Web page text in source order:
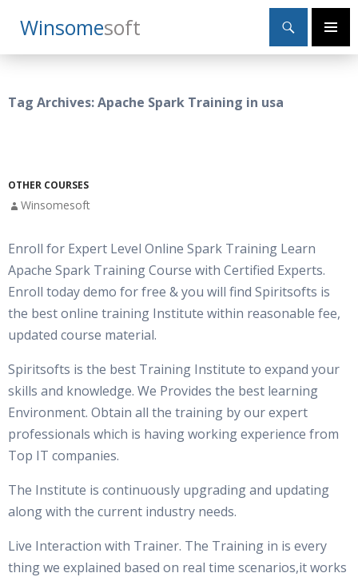
WinsomeSoft
Search
Primary
SKIP
TO
Tag Archives: Apache Spark Training in usa
OTHER COURSES
Winsomesoft
Enroll for Expert Level Online Spark Training Learn
Apache Spark Training Course with Certified Experts.
Enroll today demo for free & you will find Spiritsofts is
the best online training Institute within reasonable fee,
updated course material.
Spiritsofts is the best Training Institute to expand your
skills and knowledge. We Provides the best learning
Environment. Obtain all the training by our expert
professionals which is having working experience from
Top IT companies.
The Institute is continuously upgrading and updating
along with the current industry needs.
Live Interaction with Trainer. The Training in is every
thing we explained based on real time scenarios,it works